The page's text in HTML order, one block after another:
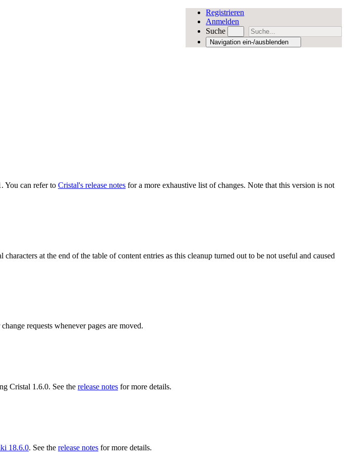
Registrieren
Anmelden
Suche
Navigation ein-/ausblenden
You can refer to Cristal's release notes for a more exhaustive list of changes. Note that this version is not
at the end of the table of content entries as this cleanup turned out to be not useful and caused
requests whenever pages are moved.
Cristal 1.6.0. See the release notes for more details.
18.6.0. See the release notes for more details.